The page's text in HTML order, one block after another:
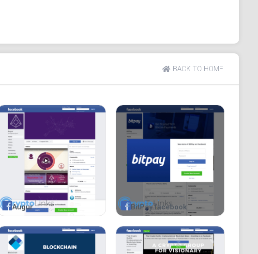
BACK TO HOME
Augur BitPay facebook